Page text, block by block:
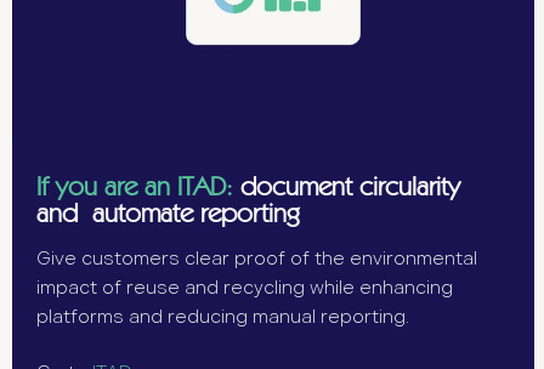
If you are an ITAD: document circularity
and automate reporting
Give customers clear proof of the environmental
impact of reuse and recycling while enhancing
platforms and reducing manual reporting.